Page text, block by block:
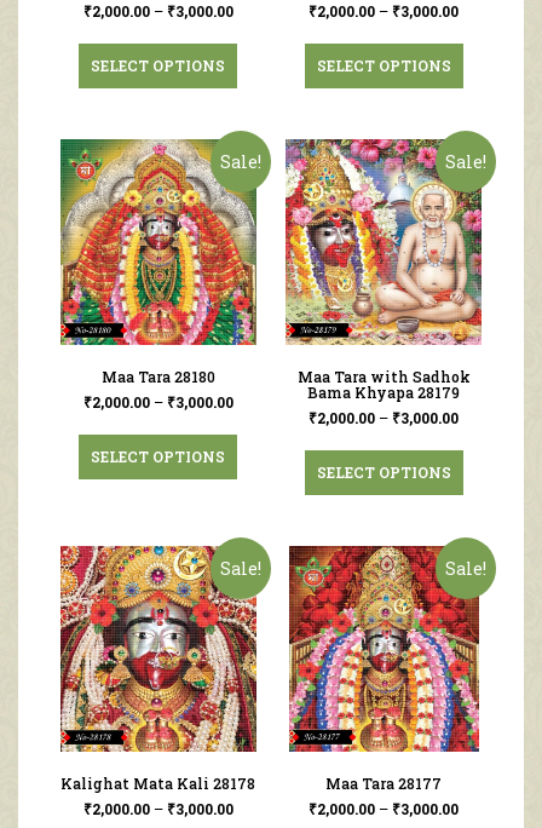
₹2,000.00– ₹3,000.00
SELECT OPTIONS
₹2,000.00 – ₹3,000.00
SELECT OPTIONS
Sale!
Maa Tara 28180
₹2,000.00– ₹3,000.00
SELECT OPTIONS
Sale!
Maa Tara with Sadhok
Bama Khyapa 28179
₹2,000.00 – ₹3,000.00
SELECT OPTIONS
Sale!
Kalighat Mata Kali 28178
₹2,000.00– ₹3,000.00
Sale!
Maa Tara 28177
₹2,000.00 – ₹3,000.00